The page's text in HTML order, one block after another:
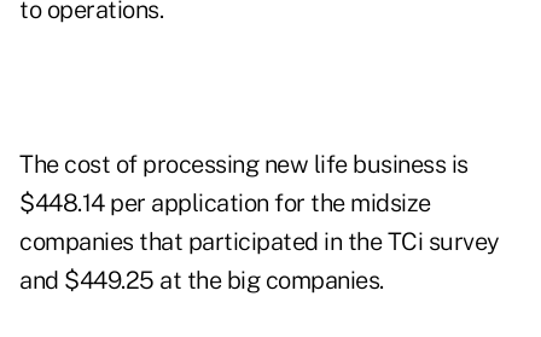
to operations.
The cost of processing new life business is
$448.14 per application for the midsize
companies that participated in the TCi survey
and $449.25 at the big companies.